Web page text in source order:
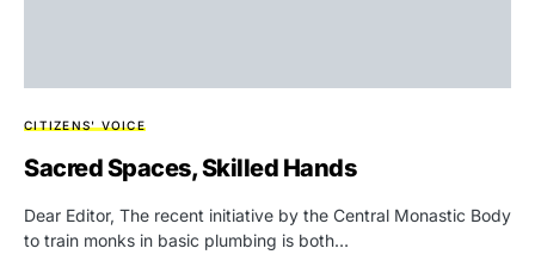
CITIZENS' VOICE
Sacred Spaces, Skilled Hands
Dear Editor, The recent initiative by the Central Monastic Body
to train monks in basic plumbing is both…